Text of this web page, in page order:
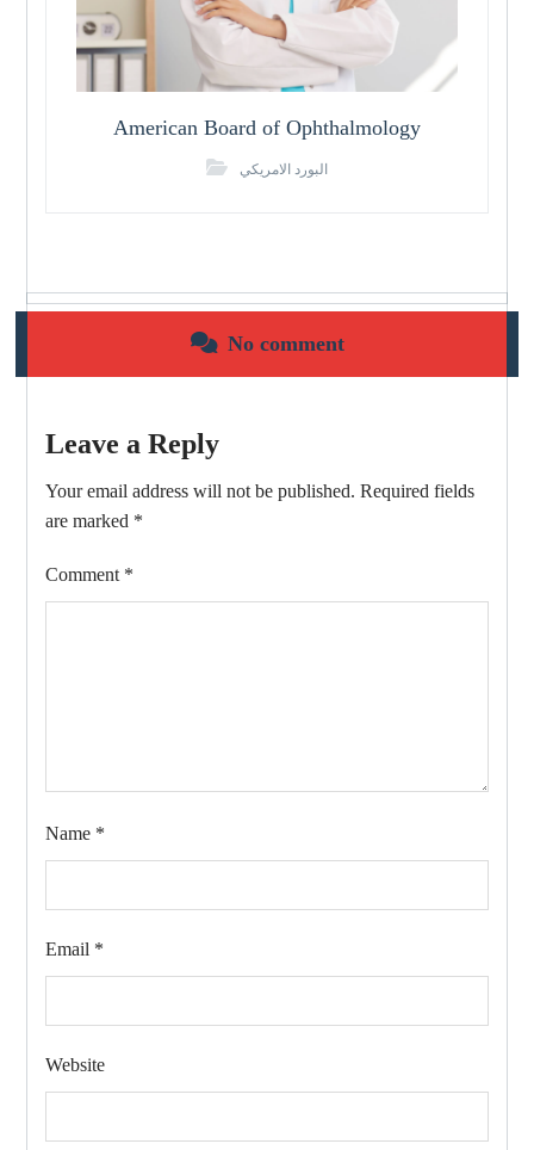
American Board of Ophthalmology
البورد الامريكي
No comment
Leave a Reply
Your email address will not be published. Required fields
are marked *
Comment *
Name *
Email *
Website